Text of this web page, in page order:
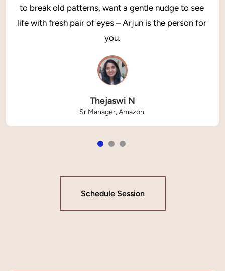
to break old patterns, want a gentle nudge to see
life with fresh pair of eyes – Arjun is the person for
you.
Thejaswi N
Sr Manager, Amazon
Schedule Session